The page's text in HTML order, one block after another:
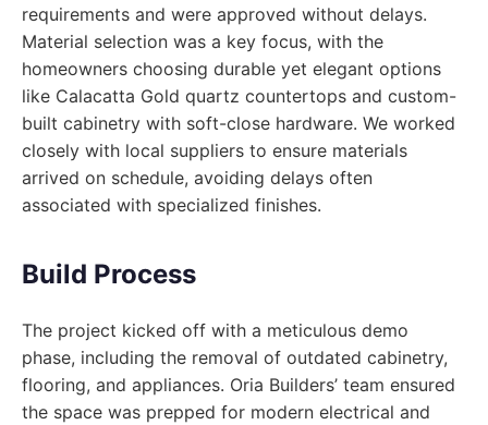
requirements and were approved without delays.
Material selection was a key focus, with the
homeowners choosing durable yet elegant options
like Calacatta Gold quartz countertops and custom-
built cabinetry with soft-close hardware. We worked
closely with local suppliers to ensure materials
arrived on schedule, avoiding delays often
associated with specialized finishes.
Build Process
The project kicked off with a meticulous demo
phase, including the removal of outdated cabinetry,
flooring, and appliances. Oria Builders’ team ensured
the space was prepped for modern electrical and